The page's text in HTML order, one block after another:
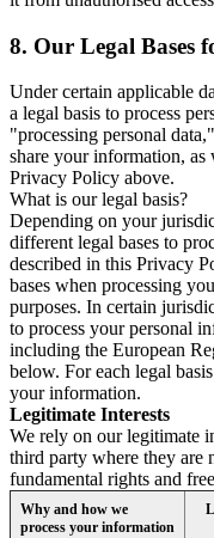
8. Our Legal Bases
Under certain applicable
a legal basis to process
"processing personal
share your information, as
Privacy Policy above.
What is our legal basis?
Depending on your
different legal bases to
described in this Privacy
bases when processing
purposes. In certain
to process your personal
including the European
below. For each legal
your information.
Legitimate Interests
We rely on our legitimate
third party where they are
fundamental rights and
Why and how we
process your information